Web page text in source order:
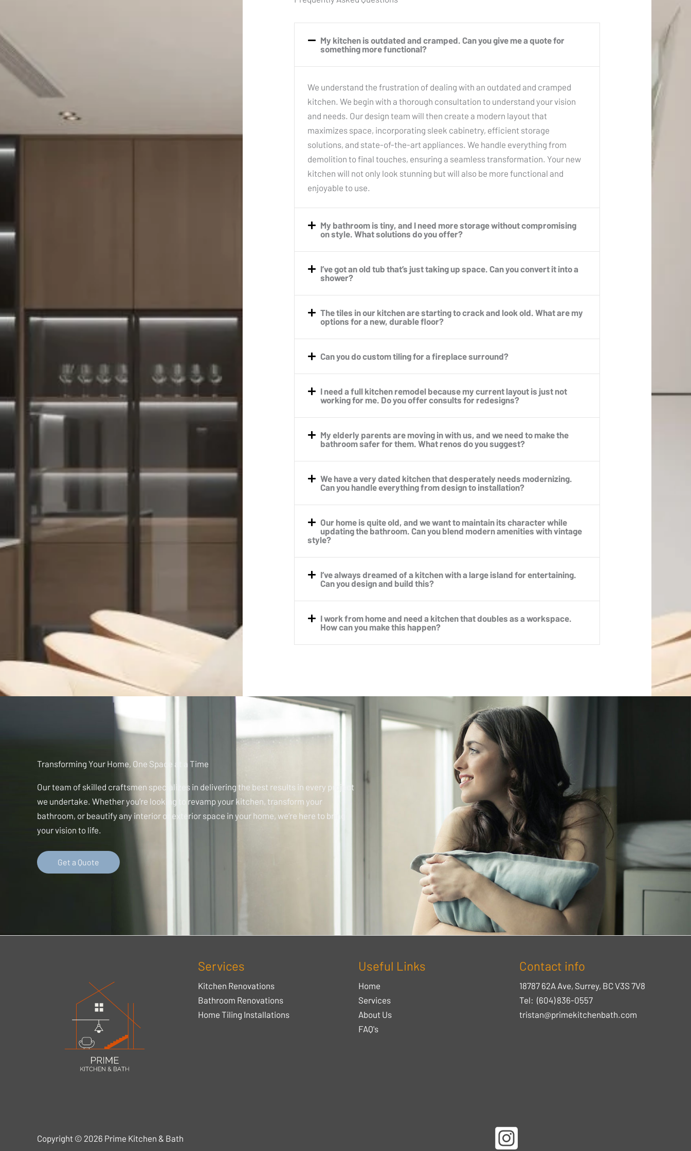
My kitchen is outdated and cramped. Can you give me a quote for
something more functional?
We understand the frustration of dealing with an outdated and cramped
kitchen. We begin with a thorough consultation to understand your vision
and needs. Our design team will then create a modern layout that
maximizes space, incorporating sleek cabinetry, efficient storage
solutions, and state-of-the-art appliances. We handle everything from
demolition to final touches, ensuring a seamless transformation. Your new
kitchen will not only look stunning but will also be more functional and
enjoyable to use.
My bathroom is tiny, and I need more storage without compromising
on style. What solutions do you offer?
I’ve got an old tub that’s just taking up space. Can you convert it into a
shower?
The tiles in our kitchen are starting to crack and look old. What are my
options for a new, durable floor?
Can you do custom tiling for a fireplace surround?
I need a full kitchen remodel because my current layout is just not
working for me. Do you offer consults for redesigns?
My elderly parents are moving in with us, and we need to make the
bathroom safer for them. What renos do you suggest?
We have a very dated kitchen that desperately needs modernizing.
Can you handle everything from design to installation?
Our home is quite old, and we want to maintain its character while
updating the bathroom. Can you blend modern amenities with vintage
style?
I’ve always dreamed of a kitchen with a large island for entertaining.
Can you design and build this?
I work from home and need a kitchen that doubles as a workspace.
How can you make this happen?
Transforming Your Home, One Space at a Time
Our team of skilled craftsmen specializes in delivering the best results in every project
we undertake. Whether you’re looking to revamp your kitchen, transform your
bathroom, or beautify any interior or exterior space in your home, we’re here to bring
your vision to life.
Get a Quote
Services
Kitchen Renovations
Bathroom Renovations
Home Tiling Installations
Useful Links
Home
Services
About Us
FAQ's
Contact info
18787 62A Ave, Surrey, BC V3S 7V8
Tel: (604) 836-0557
tristan@primekitchenbath.com
Copyright © 2026 Prime Kitchen & Bath